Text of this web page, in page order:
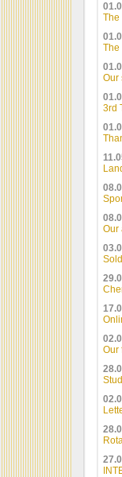
The
The
Our
3rd
Our
Our